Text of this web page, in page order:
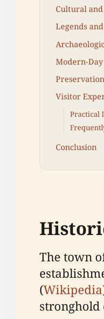
Cultural
Legends
Modern-
Visitor
Practical
Conclusion
The town
(Wikipedia
stronghold